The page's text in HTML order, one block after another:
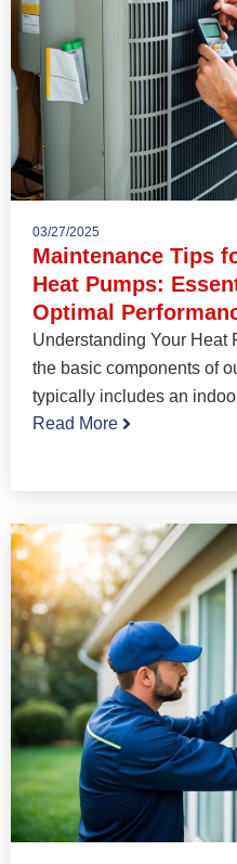
03/27/2025
Maintenance Tips
Heat Pumps:
Optimal
Understanding Your Heat
the basic components of
typically includes an
Read More